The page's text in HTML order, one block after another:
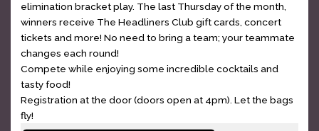
elimination bracket play. The last Thursday of the month,
winners receive The Headliners Club gift cards, concert
tickets and more! No need to bring a team; your teammate
changes each round!
Compete while enjoying some incredible cocktails and
tasty food!
Registration at the door (doors open at 4pm). Let the bags
fly!